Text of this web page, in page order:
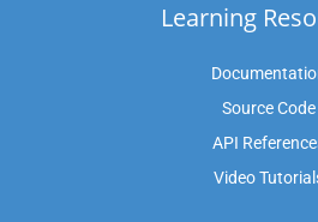
Learning
Source Code
API
Video